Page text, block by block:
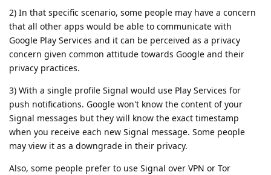
2) In that specific scenario, some people may have a concern
that all other apps would be able to communicate with
Google Play Services and it can be perceived as a privacy
concern given common attitude towards Google and their
privacy practices.
3) With a single profile Signal would use Play Services for
push notifications. Google won't know the content of your
Signal messages but they will know the exact timestamp
when you receive each new Signal message. Some people
may view it as a downgrade in their privacy.
Also, some people prefer to use Signal over VPN or Tor